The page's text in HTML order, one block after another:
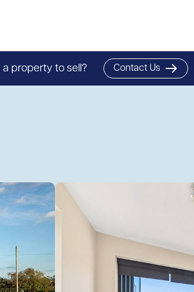
a property to sell? Contact Us